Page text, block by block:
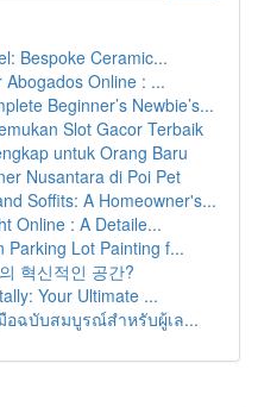
Bespoke Ceramic...
Online : ...
Beginner’s Newbie’s...
Slot Gacor Terbaik
untuk Orang Baru
Nusantara di Poi Pet
Soffits: A Homeowner's...
Online : A Detaile...
Parking Lot Painting f...
혁신적인 공간?
Your Ultimate ...
อฉบับสมบูรณ์สำหรับผู้เล...